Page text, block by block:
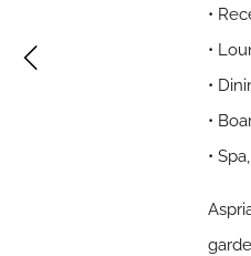
•
•
•
•
•